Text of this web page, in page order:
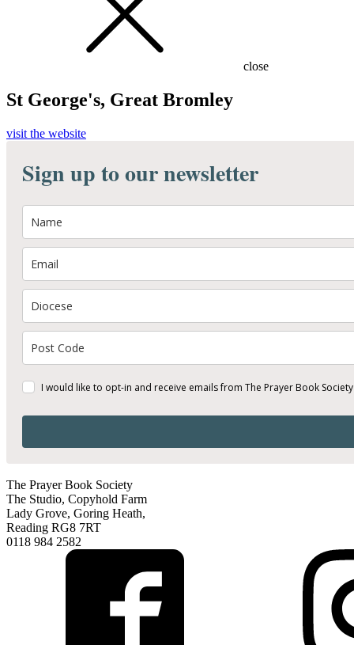
close
St George's, Great Bromley
visit the website
Sign up to our newsletter
I would like to opt-in and receive emails from The Prayer Book Society
The Prayer Book Society
The Studio, Copyhold Farm
Lady Grove, Goring Heath,
Reading RG8 7RT
0118 984 2582